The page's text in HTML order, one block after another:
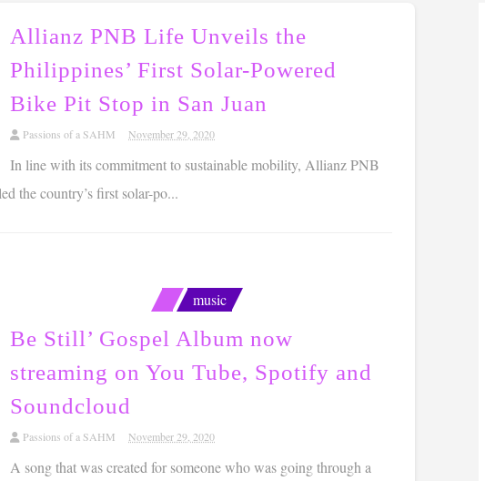
Allianz PNB Life Unveils the
Philippines’ First Solar-Powered
Bike Pit Stop in San Juan
Passions of a SAHM November 29, 2020
In line with its commitment to sustainable mobility, Allianz PNB
the country’s first solar-po...
music
Be Still’ Gospel Album now
streaming on You Tube, Spotify and
Soundcloud
Passions of a SAHM November 29, 2020
A song that was created for someone who was going through a